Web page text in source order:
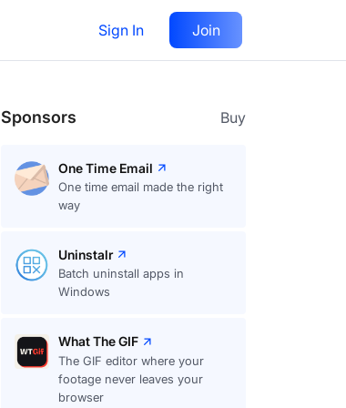
Sign In Join
Follow
Sponsors Buy
One Time Email
One time email made the right
way
Uninstalr
Batch uninstall apps in
Windows
What The GIF
The GIF editor where your
footage never leaves your
browser